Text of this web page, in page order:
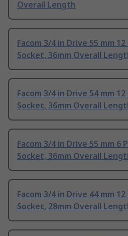
Overall Length
Facom 3/4 in Drive 55 mm
Socket, 36mm Overall
Facom 3/4 in Drive 54 mm
Socket, 36mm Overall
Facom 3/4 in Drive 55 mm 6
Socket, 36mm Overall
Facom 3/4 in Drive 44 mm
Socket, 28mm Overall